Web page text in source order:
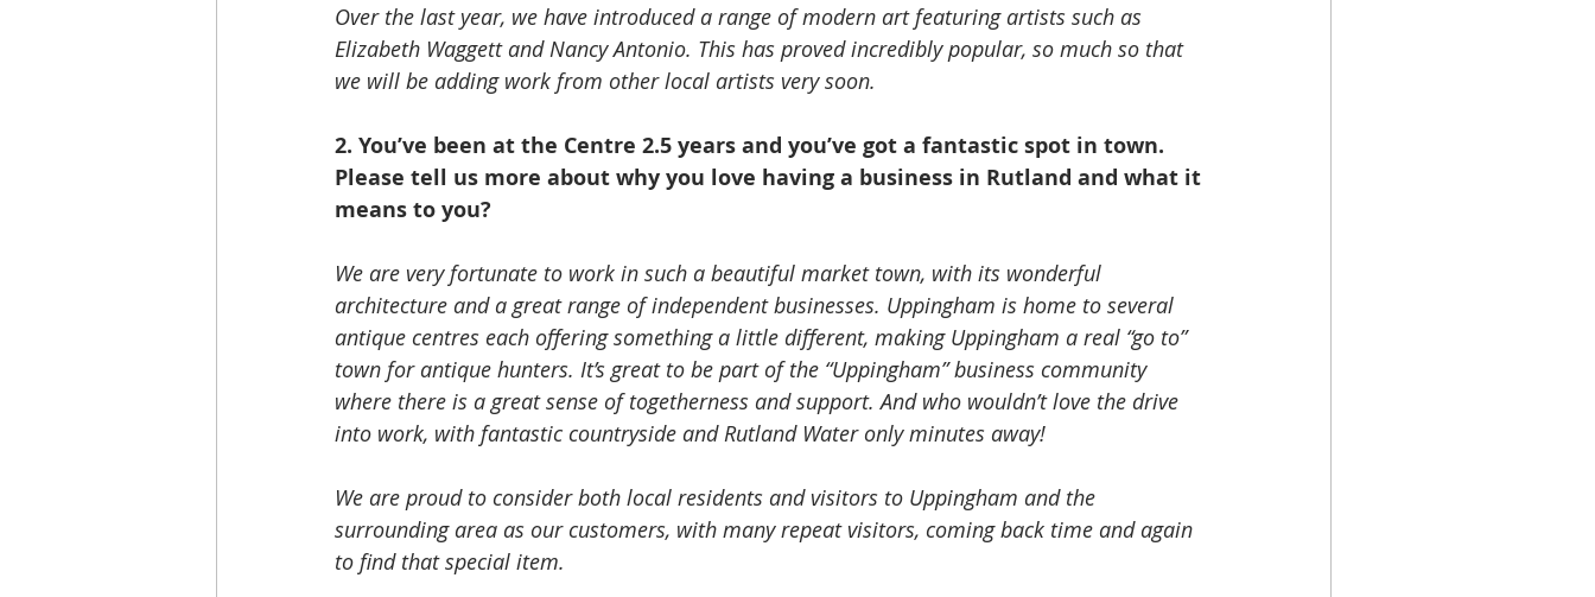
Over the last year, we have introduced a range of modern art featuring artists such as
Elizabeth Waggett and Nancy Antonio. This has proved incredibly popular, so much so that
we will be adding work from other local artists very soon.
2. You’ve been at the Centre 2.5 years and you’ve got a fantastic spot in town.
Please tell us more about why you love having a business in Rutland and what it
means to you?
We are very fortunate to work in such a beautiful market town, with its wonderful
architecture and a great range of independent businesses. Uppingham is home to several
antique centres each offering something a little different, making Uppingham a real “go to”
town for antique hunters. It’s great to be part of the “Uppingham” business community
where there is a great sense of togetherness and support. And who wouldn’t love the drive
into work, with fantastic countryside and Rutland Water only minutes away!
We are proud to consider both local residents and visitors to Uppingham and the
surrounding area as our customers, with many repeat visitors, coming back time and again
to find that special item.